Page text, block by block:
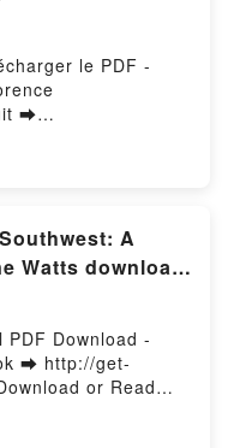
Firstory Hosting
le PDF -
➡
Livre gratuit
La Tigresse
Blier, Florence
Roger Seiter,
en ligne , La
Frédéric Blier,
bretonne
Fantini VK, La
Blier,
bretonne Roger
A
Watts download
PDF Download -
➡ http://get-
or Read
Southwest: A